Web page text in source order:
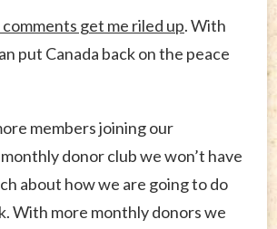
get me riled up. With
put Canada back on the peace
members joining our
donor club we won’t have
about how we are going to do
With more monthly donors we